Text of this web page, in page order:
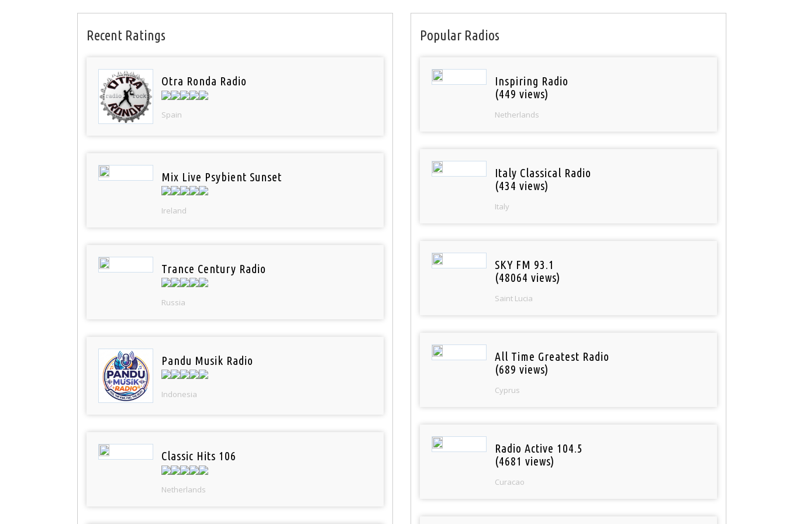
Recent Ratings
Otra Ronda Radio
Spain
Mix Live Psybient Sunset
Ireland
Trance Century Radio
Russia
Pandu Musik Radio
Indonesia
Classic Hits 106
Netherlands
Popular Radios
Inspiring Radio
(449 views)
Netherlands
Italy Classical Radio
(434 views)
Italy
SKY FM 93.1
(48064 views)
Saint Lucia
All Time Greatest Radio
(689 views)
Cyprus
Radio Active 104.5
(4681 views)
Curacao